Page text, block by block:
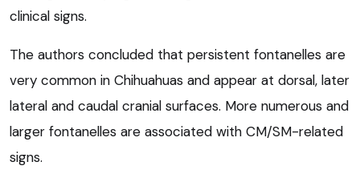
clinical signs.
The authors concluded that persistent fontanelles are
very common in Chihuahuas and appear at dorsal, later
lateral and caudal cranial surfaces. More numerous and
larger fontanelles are associated with CM/SM-related
signs.